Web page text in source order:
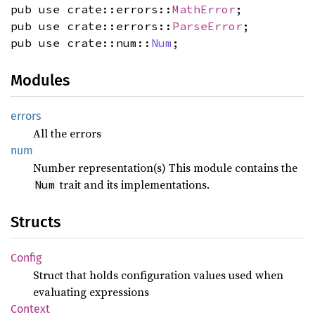
pub use crate::errors:: MathError ;
pub use crate::errors:: ParseError ;
pub use crate::num:: Num ;
Modules
errors
All the errors
num
Number representation(s) This module contains the
Num trait and its implementations.
Structs
Config
Struct that holds configuration values used when
evaluating expressions
Context